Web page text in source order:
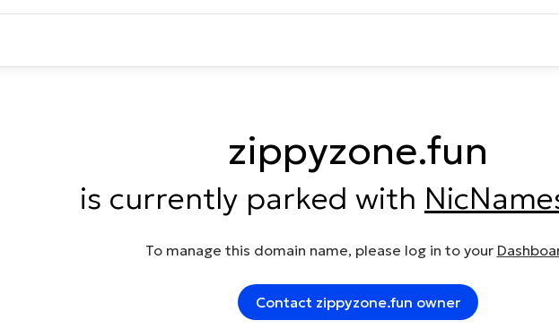
zippyzone.fun
is currently parked with
To manage this domain name, please log in to your
Contact zippyzone.fun owner